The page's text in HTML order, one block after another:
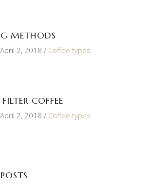
METHODS
April 2, 2018 Coffee types
COFFEE
April 2, 2018 Coffee types